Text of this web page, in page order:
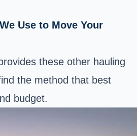
Use to Move Your
these other hauling
the method that best
budget.